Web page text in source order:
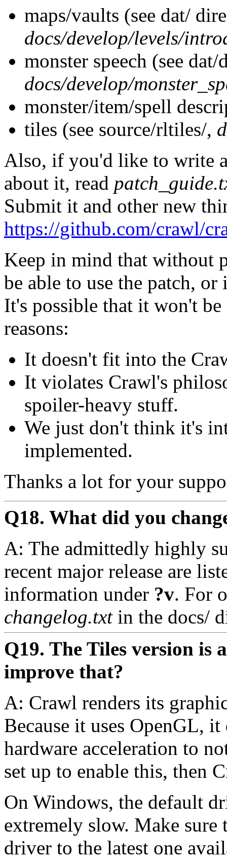
maps/vaults (see dat/
docs/develop/levels/
monster speech (see dat/
docs/develop/
monster/item/spell
tiles (see source/rltiles/,
Also, if you'd like to write
about it, read
Submit it and other new
https://github.com/crawl/
Keep in mind that without
be able to use the patch,
It's possible that it won't
reasons:
It doesn't fit into the
It violates Crawl's
spoiler-heavy stuff.
We just don't think it's
implemented.
Thanks a lot for your
Q18. What did you
A: The admittedly highly
recent major release are
information under ?v. For
changelog.txtin the docs/
Q19. The Tiles version is
improve that?
A: Crawl renders its
Because it uses OpenGL,
hardware acceleration to
set up to enable this, then
On Windows, the default
extremely slow. Make sure
driver to the latest one